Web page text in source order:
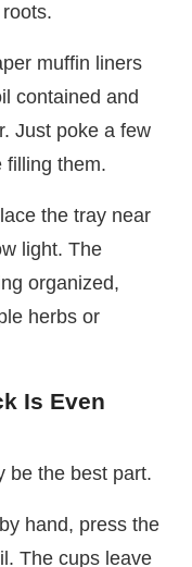
muffin liners
contained and
Just poke a few
filling them.
the tray near
light. The
organized,
herbs or
Is Even
be the best part.
hand, press the
The cups leave